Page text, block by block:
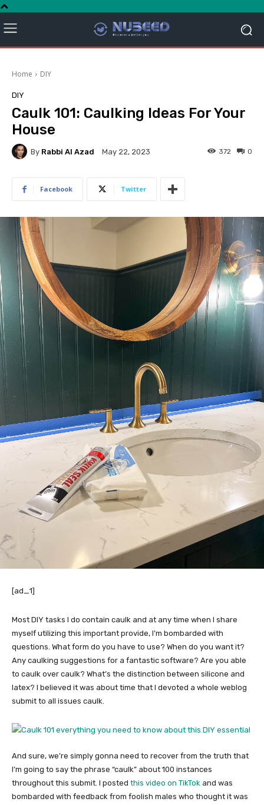
Home DIY
DIY
Caulk 101: Caulking Ideas For Your
House
By Rabbi Al Azad May 22, 2023 0
372
Facebook Twitter
[ad_1]
Most DIY tasks I do contain caulk and at any time when I share
myself utilizing this important provide, I’m bombarded with
questions. What form do you have to use? When do you want it?
Any caulking suggestions for a fantastic software? Are you able
to caulk over caulk? What’s the distinction between silicone and
latex? I believed it was about time that I devoted a whole weblog
submit to all issues caulk.
And sure, we’re simply gonna need to recover from the truth that
I’m going to say the phrase “caulk” about 100 instances
throughout this submit. I posted this video on TikTok and was
bombarded with feedback from foolish males who thought it was